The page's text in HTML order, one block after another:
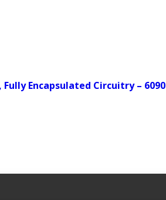
Encapsulated Circuitry – 6090